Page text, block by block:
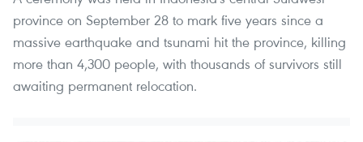
province on September 28 to mark five years since a
massive earthquake and tsunami hit the province, killing
more than 4,300 people, with thousands of survivors still
awaiting permanent relocation.